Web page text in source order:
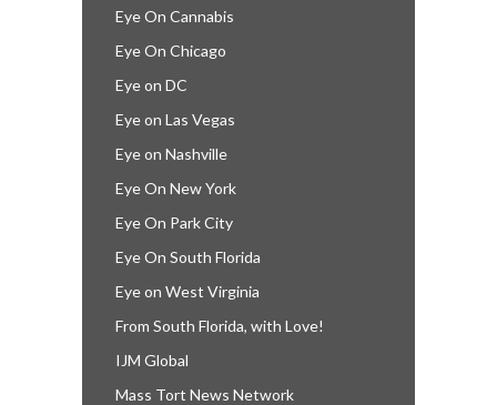
Eye On Cannabis
Eye On Chicago
Eye on DC
Eye on Las Vegas
Eye on Nashville
Eye On New York
Eye On Park City
Eye On South Florida
Eye on West Virginia
From South Florida, with Love!
IJM Global
Mass Tort News Network